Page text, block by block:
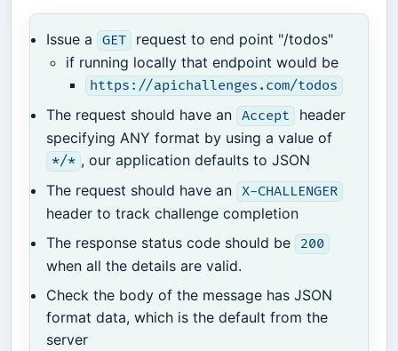
Issue a GET
request to end point "/todos"
if running locally that endpoint would be
https://apichallenges.com/todos
The request should have an Accept
header
specifying ANY format by using a value of
*/* , our application defaults to JSON
The request should have an X-CHALLENGER
header to track challenge completion
The response status code should be
200
when all the details are valid.
Check the body of the message has JSON
format data, which is the default from the
server